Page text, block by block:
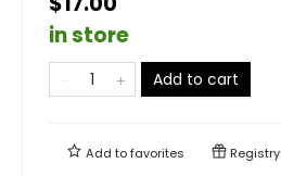
in store
Add to cart
Add tofavorites Registry